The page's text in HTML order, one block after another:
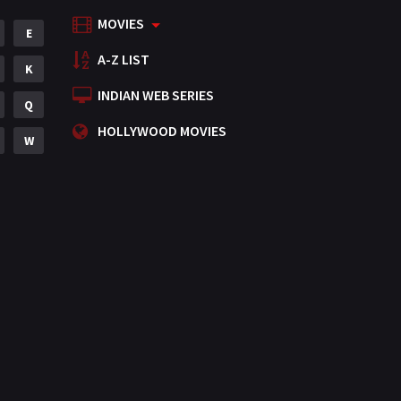
Mystery
Punjabi
Romance
Science Fiction
E
K
Q
W
MOVIES
A-Z LIST
INDIAN WEB SERIES
HOLLYWOOD MOVIES